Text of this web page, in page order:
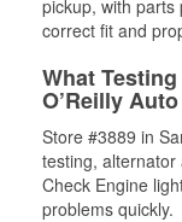
pickup, with
correct fit and
What
O’Reilly
Store #3889 in
testing, alternator
Check Engine
problems quickly.